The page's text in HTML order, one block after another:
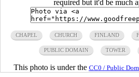
required but it'd be much
CHAPEL CHURCH FINLAND
PUBLIC DOMAIN TOWER
This photo is under the CC0 / Public